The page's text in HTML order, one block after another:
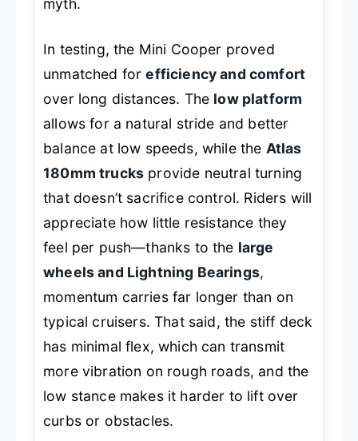
In testing, the Mini Cooper proved
unmatched forefficiency and comfort
over long distances. The low platform
allows for a natural stride and better
balance at low speeds, while the Atlas
180mm trucks provide neutral turning
that doesn’t sacrifice control. Riders will
appreciate how little resistance they
feel per push—thanks to the large
wheels and Lightning Bearings,
momentum carries far longer than on
typical cruisers. That said, the stiff deck
has minimal flex, which can transmit
more vibration on rough roads, and the
low stance makes it harder to lift over
curbs or obstacles.